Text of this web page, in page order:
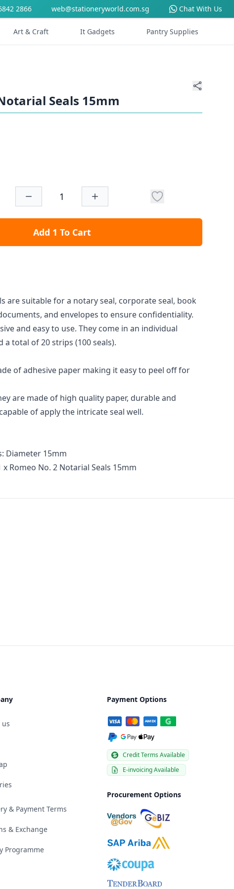
2866 web@stationeryworld.com.sg Chat With Us
Art & Craft It Gadgets Pantry Supplies
Seals 15mm
Add 1 To Cart
are suitable for a notary seal, corporate seal, book
and envelopes to ensure confidentiality.
and easy to use. They come in an individual
a total of 20 strips (100 seals).
of adhesive paper making it easy to peel off for
are made of high quality paper, durable and
of apply the intricate seal well.
Diameter 15mm
x Romeo No. 2 Notarial Seals 15mm
us
& Payment Terms
& Exchange
Programme
Payment Options
Credit Terms Available
E-invoicing Available
Procurement Options